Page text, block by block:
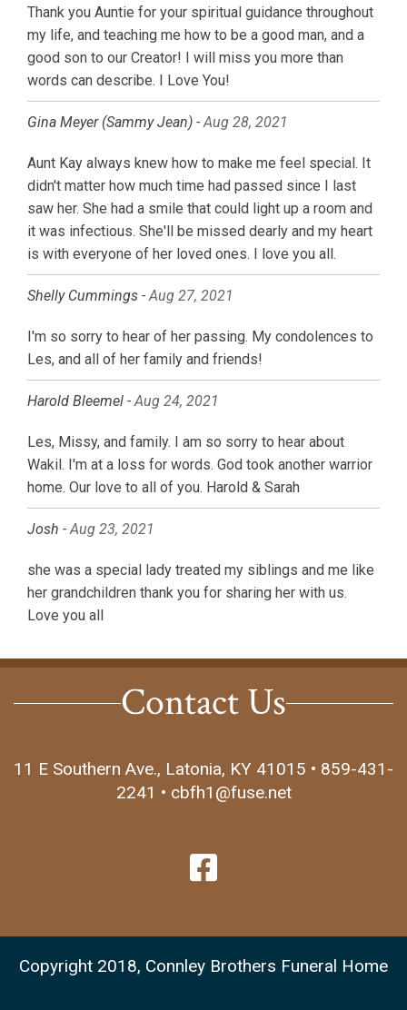
Thank you Auntie for your spiritual guidance throughout
my life, and teaching me how to be a good man, and a
good son to our Creator! I will miss you more than
words can describe. I Love You!
Gina Meyer (Sammy Jean) -Aug 28, 2021
Aunt Kay always knew how to make me feel special. It
didn't matter how much time had passed since I last
saw her. She had a smile that could light up a room and
it was infectious. She'll be missed dearly and my heart
is with everyone of her loved ones. I love you all.
Shelly Cummings -Aug 27, 2021
I'm so sorry to hear of her passing. My condolences to
Les, and all of her family and friends!
Harold Bleemel -Aug 24, 2021
Les, Missy, and family. I am so sorry to hear about
Wakil. I'm at a loss for words. God took another warrior
home. Our love to all of you. Harold & Sarah
Josh -Aug 23, 2021
she was a special lady treated my siblings and me like
her grandchildren thank you for sharing her with us.
Love you all
Contact Us
11 E Southern Ave., Latonia, KY 41015 • 859-431-
2241 • cbfh1@fuse.net
Copyright 2018, Connley Brothers Funeral Home